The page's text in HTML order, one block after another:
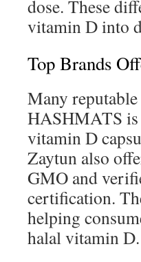
dose. These
vitamin D into
Top Brands
Many
HASHMATS is
vitamin D
Zaytun also
GMO and
certification.
helping
halal vitamin D.